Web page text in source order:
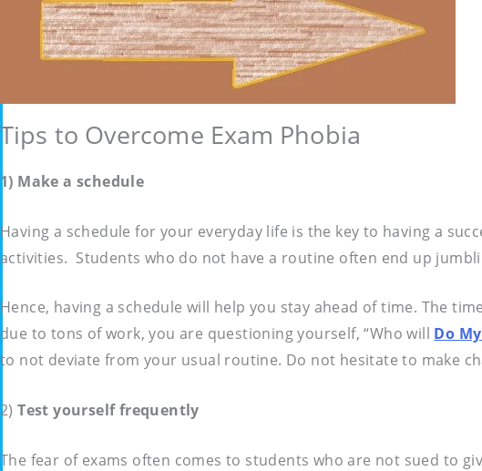
Tips to Overcome Exam Phobia
1) Make a schedule
Having a schedule for your everyday life is the key to having a
activities. Students who do not have a routine often end up
Hence, having a schedule will help you stay ahead of time. The
due to tons of work, you are questioning yourself, “Who will Do
to not deviate from your usual routine. Do not hesitate to make
2)Test yourself frequently
The fear of exams often comes to students who are not sued to